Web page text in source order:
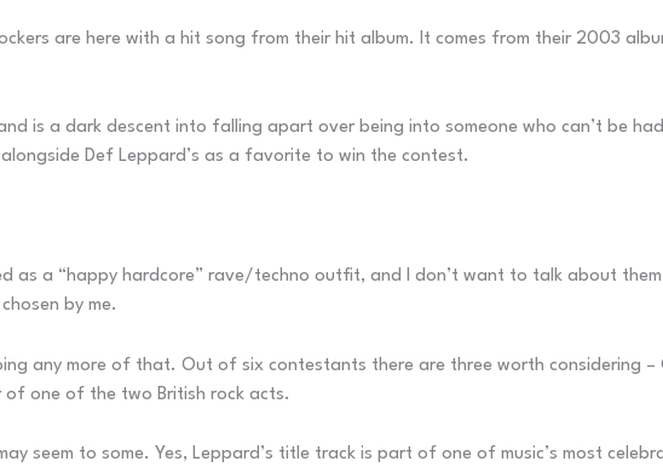
are here with a hit song from their hit album. It comes from their 2003
is a dark descent into falling apart over being into someone who can’t be
Def Leppard’s as a favorite to win the contest.
as a “happy hardcore” rave/techno outfit, and I don’t want to talk about
by me.
any more of that. Out of six contestants there are three worth considering –
of one of the two British rock acts.
seem to some. Yes, Leppard’s title track is part of one of music’s most